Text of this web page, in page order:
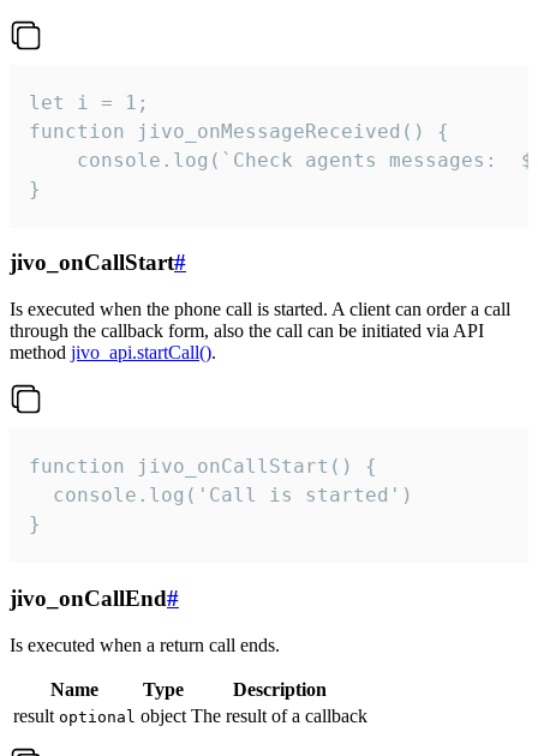
let i = 1;
function jivo_onMessageReceived() {
}
jivo_onCallStart#
Is executed when the phone call is started. A client can order a call
through the callback form, also the call can be initiated via API
method jivo_api.startCall().
function jivo_onCallStart() {
  console.log('Call is started')
}
jivo_onCallEnd#
Is executed when a return call ends.
Name Type
Description
result optional object The result of a callback